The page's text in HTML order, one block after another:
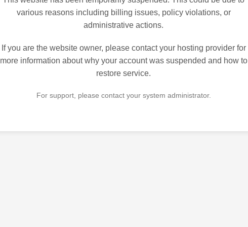
various reasons including billing issues, policy violations, or
administrative actions.
If you are the website owner, please contact your hosting provider for
more information about why your account was suspended and how to
restore service.
For support, please contact your system administrator.